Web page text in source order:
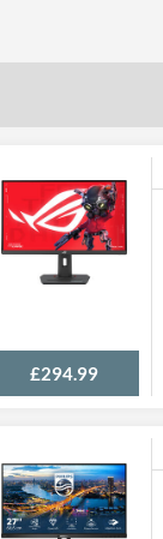
degrees
100 x 100
£294.99